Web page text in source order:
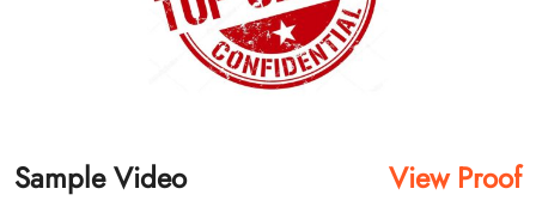
Sample Video View Proof